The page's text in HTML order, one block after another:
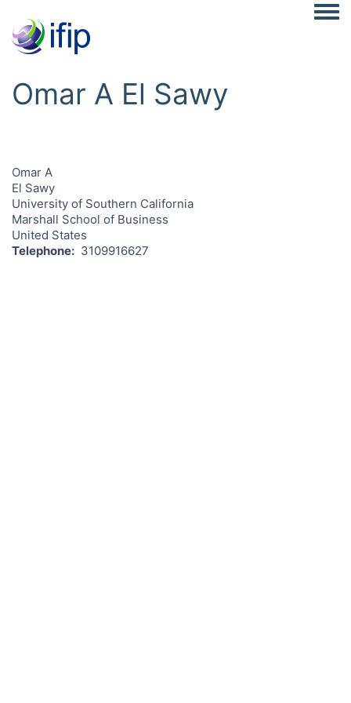
Omar A El Sawy
Omar A
El Sawy
University of Southern California
Marshall School of Business
United States
Telephone
3109916627